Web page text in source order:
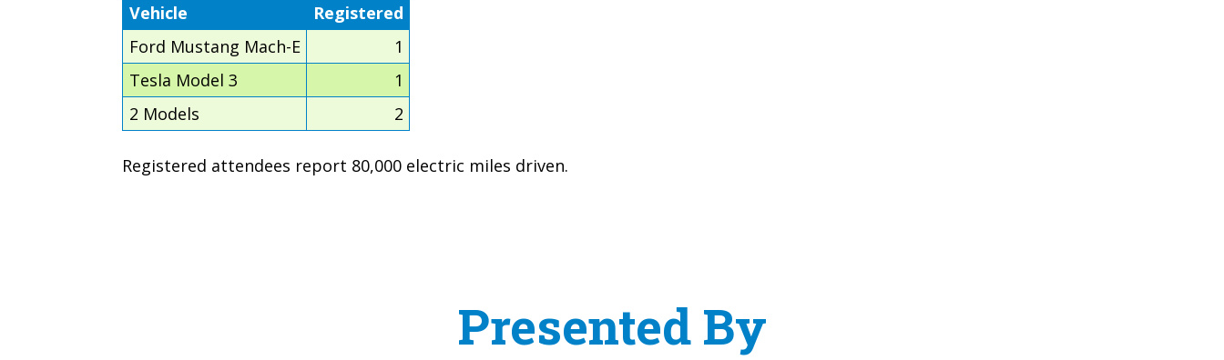
Vehicle
Registered
Ford Mustang Mach-E
1
Tesla Model 3
1
2 Models
2
Registered attendees report 80,000 electric miles driven.
Presented By